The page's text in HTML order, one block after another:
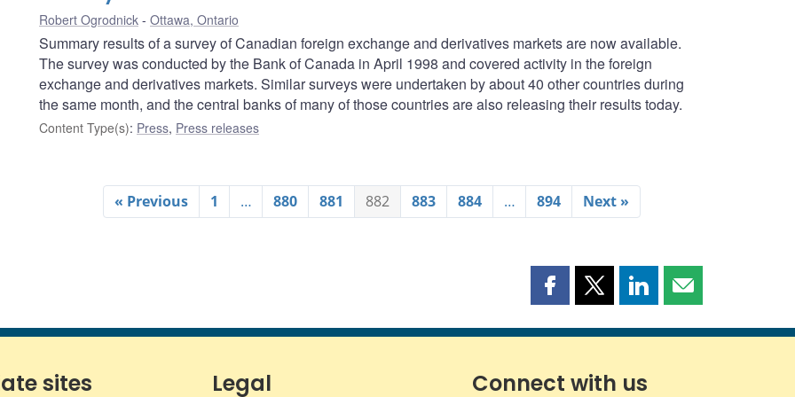
Robert Ogrodnick Ottawa, Ontario
Summary results of a survey of Canadian foreign exchange and derivatives markets are now available.
The survey was conducted by the Bank of Canada in April 1998 and covered activity in the foreign
exchange and derivatives markets. Similar surveys were undertaken by about 40 other countries during
the same month, and the central banks of many of those countries are also releasing their results today.
Content Type(s): Press, Press releases
« Previous 1 … 880 881 882 883 884 … 894 Next »
Share
page
Facebook
Share
page
X
Share
page
LinkedIn
Share
page
sites Legal Connect with us